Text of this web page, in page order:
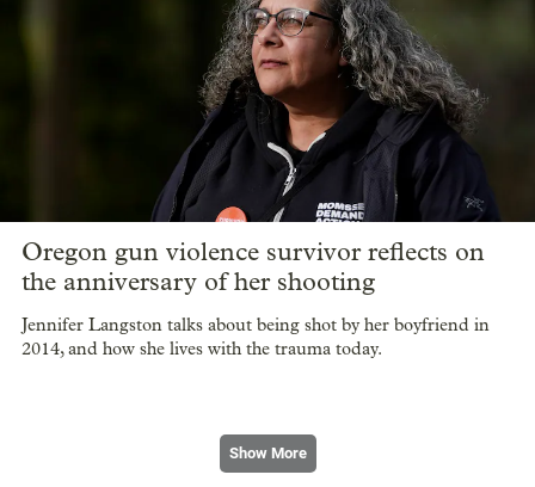
Oregon gun violence survivor reflects on
the anniversary of her shooting
Jennifer Langston talks about being shot by her boyfriend in
2014, and how she lives with the trauma today.
Show More